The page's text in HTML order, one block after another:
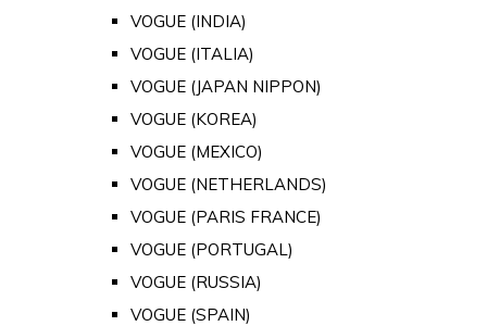
VOGUE (INDIA)
VOGUE (ITALIA)
VOGUE (JAPAN NIPPON)
VOGUE (KOREA)
VOGUE (MEXICO)
VOGUE (NETHERLANDS)
VOGUE (PARIS FRANCE)
VOGUE (PORTUGAL)
VOGUE (RUSSIA)
VOGUE (SPAIN)